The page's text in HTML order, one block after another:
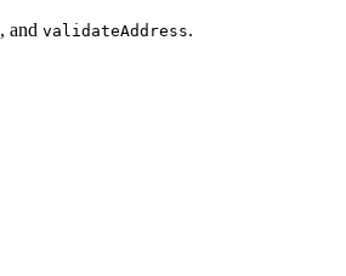
, and validateAddress.